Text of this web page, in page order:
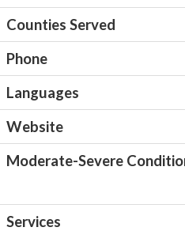
Counties Served
Phone
Languages
Website
Moderate-Severe
Services